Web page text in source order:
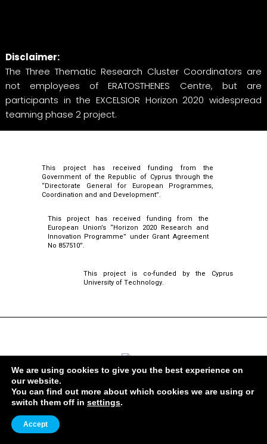
Disclaimer:
The Three Thematic Research Cluster Coordinators are
not employees of ERATOSTHENES Centre, but are
participants in the EXCELSIOR Horizon 2020 widespread
teaming phase 2 project.
This project has received funding from the
Government of the Republic of Cyprus through the
“Directorate General for European Programmes,
Coordination and and Development”.
This project has received funding from the
European Union’s “Horizon 2020 Research and
Innovation Programme” under Grant Agreement
No 857510”.
This project is co-funded by the Cyprus
University of Technology.
ERATOSTHENES Centre of Excellence
ADDRESS
82 Franklin Roosevelt, 3012,
We are using cookies to give you the best experience on
our website.
You can find out more about which cookies we are using or
switch them off in settings.
Accept